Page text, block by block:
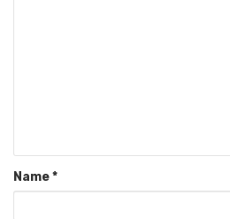
Name*